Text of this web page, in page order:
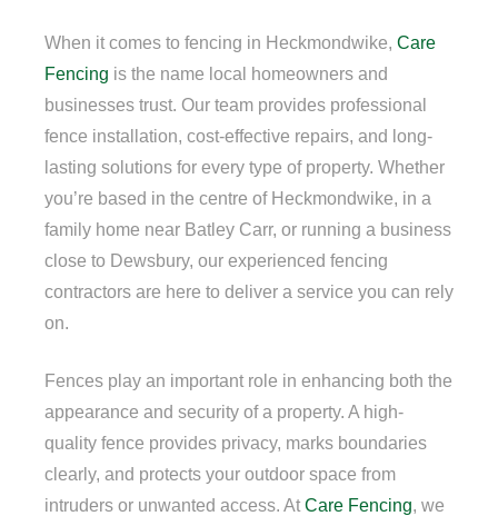
When it comes to fencing in Heckmondwike, Care
Fencing is the name local homeowners and
businesses trust. Our team provides professional
fence installation, cost-effective repairs, and long-
lasting solutions for every type of property. Whether
you’re based in the centre of Heckmondwike, in a
family home near Batley Carr, or running a business
close to Dewsbury, our experienced fencing
contractors are here to deliver a service you can rely
on.
Fences play an important role in enhancing both the
appearance and security of a property. A high-
quality fence provides privacy, marks boundaries
clearly, and protects your outdoor space from
intruders or unwanted access. At Care Fencing, we